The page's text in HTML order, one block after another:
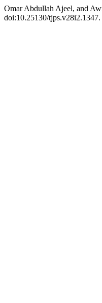
Omar Abdullah Ajeel, and
doi:10.25130/tjps.v28i2.1347.